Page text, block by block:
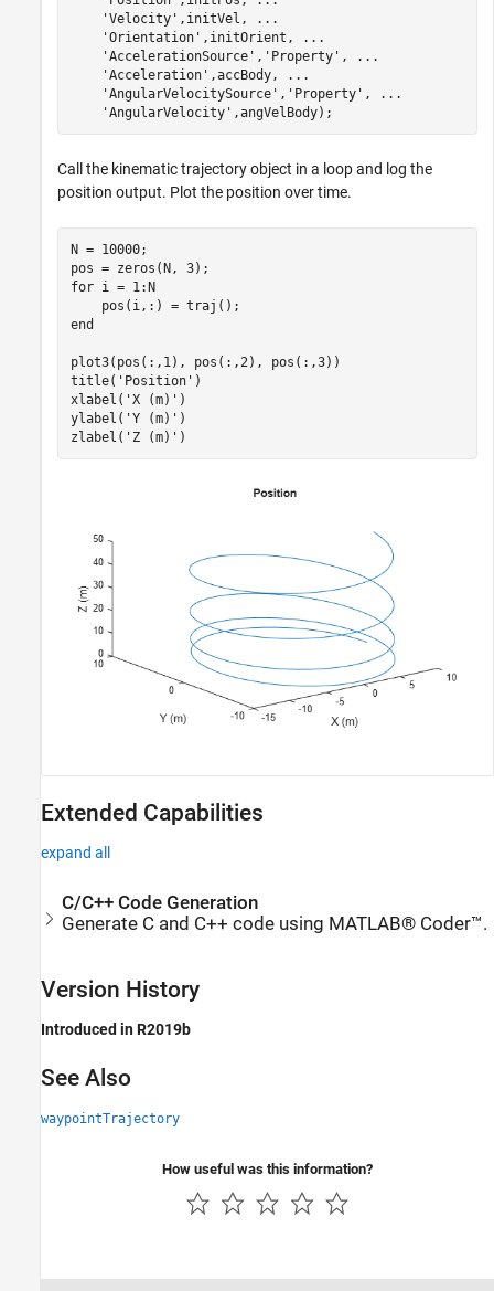
'Velocity' ,initVel,
...
'Orientation' ,initOrient,
...
'AccelerationSource' , 'Property' ,
...
'Acceleration' ,accBody,
...
'AngularVelocitySource' , 'Property' ,
...
'AngularVelocity' ,angVelBody);
Call the kinematic trajectory object in a loop and log the
position output. Plot the position over time.
N = 10000;
for i = 1:N
end
plot3(pos(:,1), pos(:,2), pos(:,3))
title( 'Position' )
xlabel( 'X (m)' )
ylabel( 'Y (m)' )
zlabel( 'Z (m)' )
Extended Capabilities
expand all
C/C++ Code Generation
Generate C and C++ code using MATLAB® Coder™.
Version History
Introduced in R2019b
See Also
waypointTrajectory
How useful was this information?